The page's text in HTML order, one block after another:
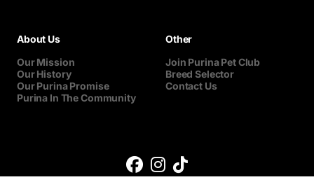
About Us
Our Mission
Our History
Our Purina Promise
Purina In The Community
Other
Join Purina Pet Club
Breed Selector
Contact Us